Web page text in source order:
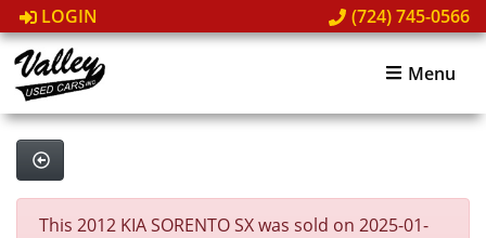
LOGIN (724) 745-0566
Menu
This 2012 KIA SORENTO SX was sold on 2025-01-